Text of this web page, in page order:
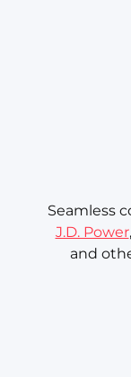
Seamless
J.D. Power,
and